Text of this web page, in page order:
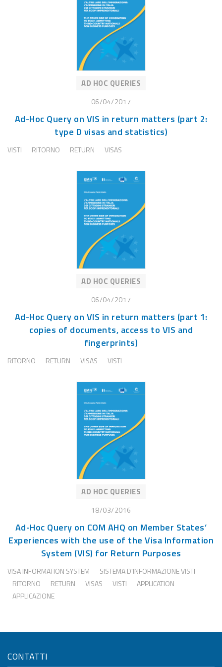
AD HOC QUERIES
06/04/2017
Ad-Hoc Query on VIS in return matters (part 2:
type D visas and statistics)
VISTI RITORNO RETURN VISAS
AD HOC QUERIES
06/04/2017
Ad-Hoc Query on VIS in return matters (part 1:
copies of documents, access to VIS and
fingerprints)
RITORNO RETURN VISAS VISTI
AD HOC QUERIES
18/03/2016
Ad-Hoc Query on COM AHQ on Member States’
Experiences with the use of the Visa Information
System (VIS) for Return Purposes
VISA INFORMATION SYSTEM
SISTEMA D'INFORMAZIONE VISTI
RITORNO
RETURN VISAS VISTI
APPLICATION
APPLICAZIONE
CONTATTI